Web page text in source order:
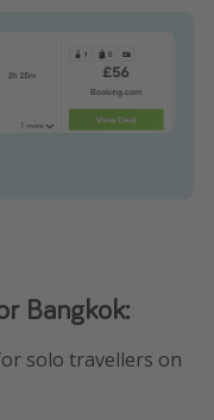
Bangkok:
solo travellers on